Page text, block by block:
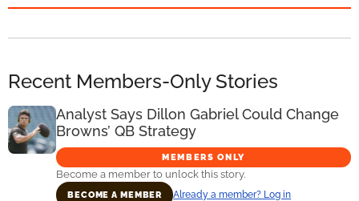
Recent Members-Only Stories
Analyst Says Dillon Gabriel Could Change
Browns’ QB Strategy
MEMBERS ONLY
Become a member to unlock this story.
BECOME A MEMBER Already a member? Log in